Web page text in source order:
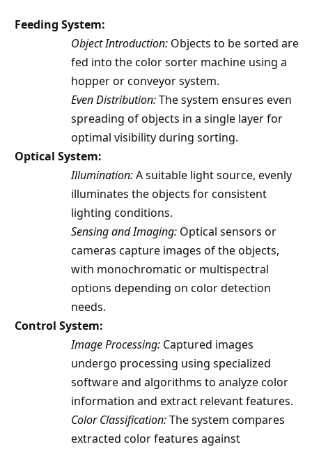
Feeding System:
Object Introduction: Objects to be sorted are
fed into the color sorter machine using a
hopper or conveyor system.
Even Distribution:The system ensures even
spreading of objects in a single layer for
optimal visibility during sorting.
Optical System:
Illumination:A suitable light source, evenly
illuminates the objects for consistent
lighting conditions.
Sensing and Imaging: Optical sensors or
cameras capture images of the objects,
with monochromatic or multispectral
options depending on color detection
needs.
Control System:
Image Processing: Captured images
undergo processing using specialized
software and algorithms to analyze color
information and extract relevant features.
Color Classification:The system compares
extracted color features against